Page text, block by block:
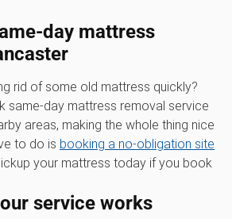
day mattress
rid of some old mattress quickly?
same-day mattress removal service
areas, making the whole thing nice
to do is booking a no-obligation site
your mattress today if you book
service works